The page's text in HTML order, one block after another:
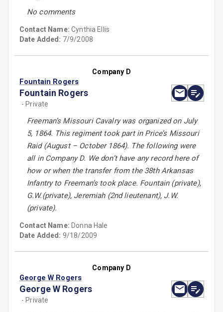
No comments
Contact Name:Cynthia Ellis
Date Added: 7/9/2008
Company D
Fountain Rogers
Fountain Rogers
- Private
Freeman’s Missouri Cavalry was organized on July
5, 1864. This regiment took part in Price’s Missouri
Raid (August – October 1864). The following were
all in Company D. We don’t have any record here of
how or when the transfer from the 38th Arkansas
Infantry to Freeman’s took place. Fountain (private),
G.W.(private), Jeremiah (2nd lieutenant), J.W.
(private).
Contact Name: Donna Hale
Date Added: 9/18/2009
Company D
George W Rogers
George W Rogers
- Private